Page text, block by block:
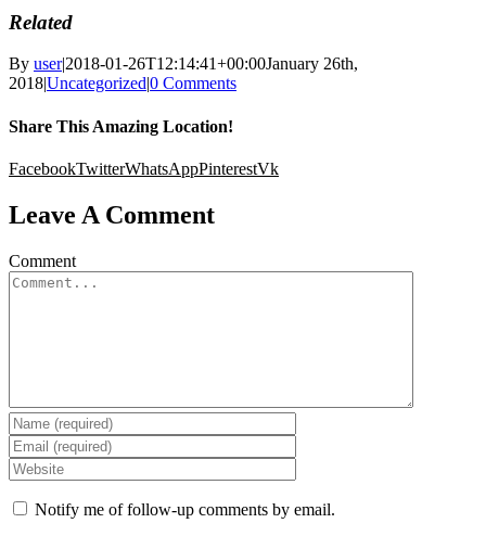
Related
By user|2018-01-26T12:14:41+00:00January 26th,
2018|Uncategorized|0 Comments
Share This Amazing Location!
FacebookTwitterWhatsAppPinterestVk
Leave A Comment
Comment
Notify me of follow-up comments by email.